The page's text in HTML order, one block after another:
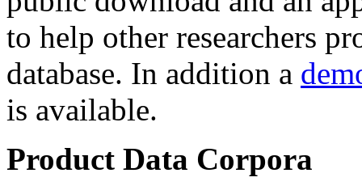
to help other researchers
database. In addition a
is available.
Product Data Corpora